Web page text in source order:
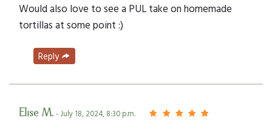
Would also love to see a PUL take on homemade
tortillas at some point :)
Reply
Elise M. - July 18, 2024, 8:30 p.m.